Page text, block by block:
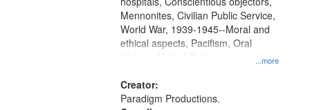
...more
Mennonites, Civilian Public Service,
World War, 1939-1945--Moral and
ethical aspects, Pacifism, Oral
History--United States
Creator:
Paradigm Productions.